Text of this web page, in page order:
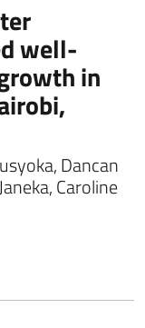
well-
in
Dancan
Caroline